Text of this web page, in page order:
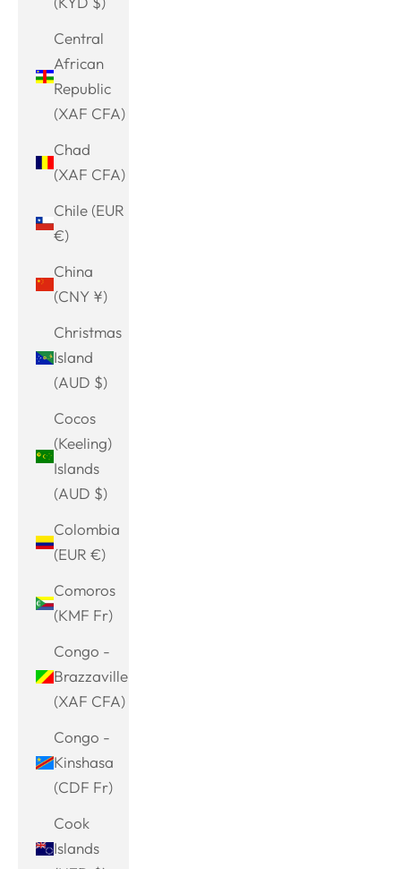
Central
African
Republic
(XAF CFA)
Chad
(XAF CFA)
Chile (EUR
€)
China
(CNY ¥)
Christmas
Island
(AUD $)
Cocos
(Keeling)
Islands
(AUD $)
Colombia
(EUR €)
Comoros
(KMF Fr)
Congo -
Brazzaville
(XAF CFA)
Congo -
Kinshasa
(CDF Fr)
Cook
Islands